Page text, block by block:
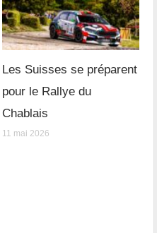
Les Suisses se préparent
pour le Rallye du
Chablais
11 mai 2026